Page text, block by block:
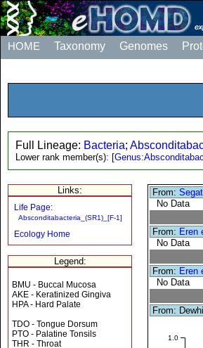
HOME Taxonomy Genomes
Full Lineage: Bacteria;
Lower rank member(s): [
Links:
Life Page:
Absconditabacteria_(SR1)_[F-1]
Ecology Home
Legend:
BMU - Buccal Mucosa
AKE - Keratinized Gingiva
HPA - Hard Palate
TDO - Tongue Dorsum
PTO - Palatine Tonsils
THR - Throat
From:
No Data
From: Eren
No Data
From: Eren
No Data
From:
1.0